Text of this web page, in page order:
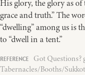
His glory, the glory as
grace and truth.” The
“dwelling” among us is
to “dwell in a tent.”
Got Questions?
Tabernacles/Booths/